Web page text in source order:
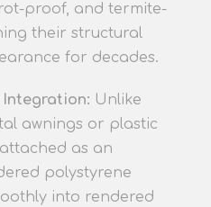
rot-proof, and termite-
their structural
for decades.
Integration: Unlike
awnings or plastic
as an
polystyrene
into rendered